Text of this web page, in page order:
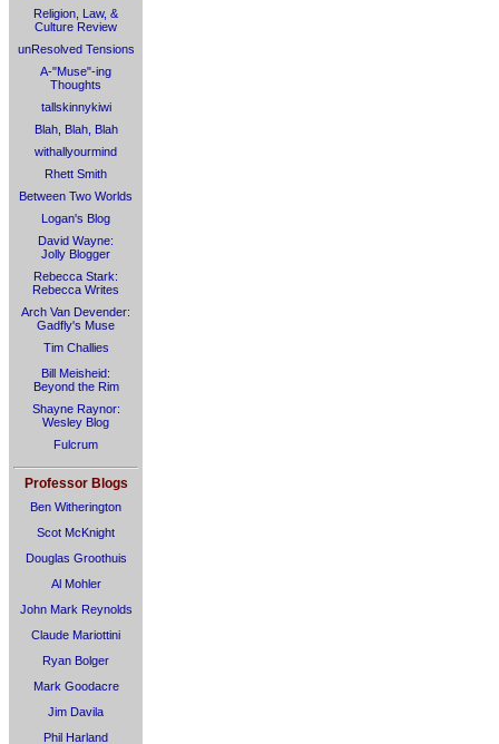
Religion, Law, &
Culture Review
unResolved Tensions
A-"Muse"-ing
Thoughts
tallskinnykiwi
Blah, Blah, Blah
withallyourmind
Rhett Smith
Between Two Worlds
Logan's Blog
David Wayne:
Jolly Blogger
Rebecca Stark:
Rebecca Writes
Arch Van Devender:
Gadfly's Muse
Tim Challies
Bill Meisheid:
Beyond the Rim
Shayne Raynor:
Wesley Blog
Fulcrum
Professor Blogs
Ben Witherington
Scot McKnight
Douglas Groothuis
Al Mohler
John Mark Reynolds
Claude Mariottini
Ryan Bolger
Mark Goodacre
Jim Davila
Phil Harland